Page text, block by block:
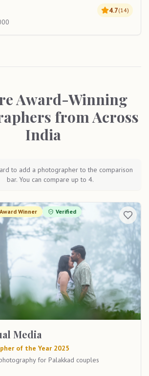
4.7(14)
Award-Winning
from Across
India
to add a photographer to the comparison
bar. You can compare up to 4.
Award Winner Verified
Media
of the Year 2025
for Palakkad couples